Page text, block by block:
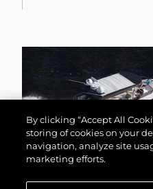
By clicking “Accept All
storing of cookies on your
navigation, analyze site
marketing efforts.